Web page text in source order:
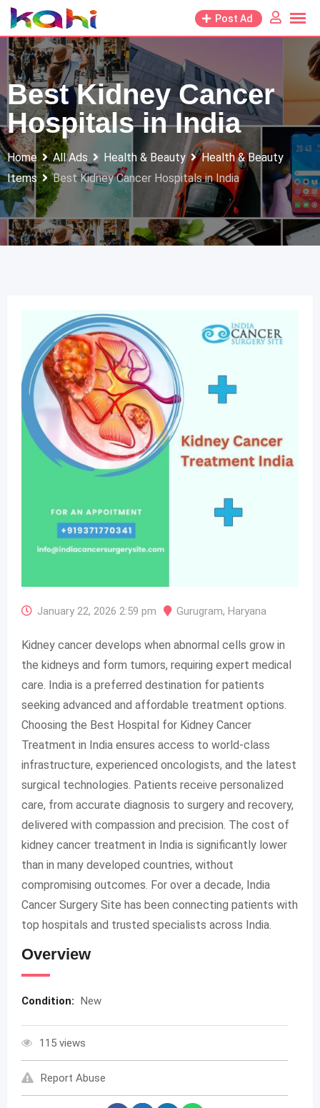
Skip
to
content
Post Ad
Best Kidney Cancer
Hospitals in India
Home All Ads Health & Beauty
Health & Beauty
Items
Best Kidney Cancer Hospitals in India
January 22, 2026 2:59 pm Gurugram, Haryana
Kidney cancer develops when abnormal cells grow in
the kidneys and form tumors, requiring expert medical
care. India is a preferred destination for patients
seeking advanced and affordable treatment options.
Choosing the Best Hospital for Kidney Cancer
Treatment in India ensures access to world-class
infrastructure, experienced oncologists, and the latest
surgical technologies. Patients receive personalized
care, from accurate diagnosis to surgery and recovery,
delivered with compassion and precision. The cost of
kidney cancer treatment in India is significantly lower
than in many developed countries, without
compromising outcomes. For over a decade, India
Cancer Surgery Site has been connecting patients with
top hospitals and trusted specialists across India.
Overview
Condition: New
115 views
Report Abuse